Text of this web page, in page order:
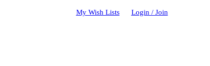
My Wish Lists Login / Join